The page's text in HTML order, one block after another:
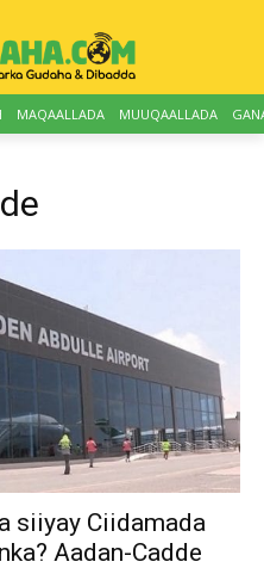
MAQAALLADA MUUQAALLADA
siiyay Ciidamada
Aadan-Cadde